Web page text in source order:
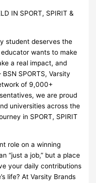
IN SPORT, SPIRIT &
student deserves the
wants to make
a real impact, and
SPORTS, Varsity
of 9,000+
we are proud
universities across the
in SPORT, SPIRIT
role on a winning
“just a job,” but a place
your daily contributions
life? At Varsity Brands